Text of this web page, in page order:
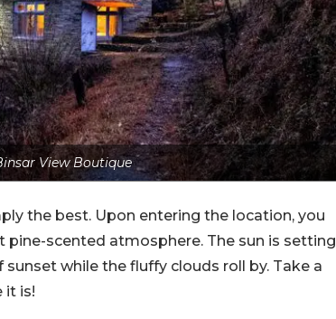
View Boutique
the best. Upon entering the location, you
scented atmosphere. The sun is setting
while the fluffy clouds roll by. Take a
it is!